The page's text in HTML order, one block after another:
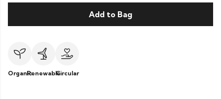
Add to Bag
OrganicRenewableCircular